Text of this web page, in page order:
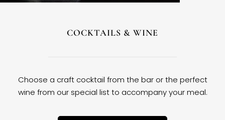
COCKTAILS & WINE
Choose a craft cocktail from the bar or the perfect
wine from our special list to accompany your meal.